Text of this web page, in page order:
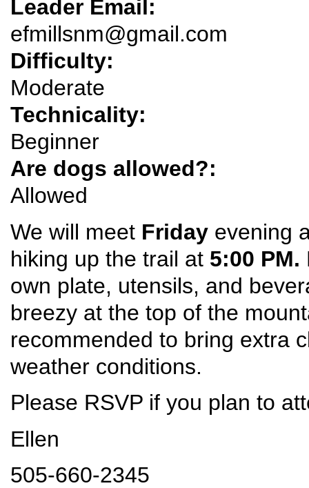
Leader Email:
efmillsnm@gmail.com
Difficulty:
Moderate
Technicality:
Beginner
Are dogs allowed?:
Allowed
We will meet Friday evening
hiking up the trail at 5:00 PM.
own plate, utensils, and
breezy at the top of the
recommended to bring extra
weather conditions.
Please RSVP if you plan to
Ellen
505-660-2345